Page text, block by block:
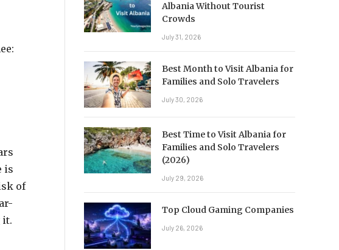
is
of
it.
Albania Without Tourist
Crowds
July 31, 2026
Best Month to Visit Albania for
Families and Solo Travelers
July 30, 2026
Best Time to Visit Albania for
Families and Solo Travelers
(2026)
July 29, 2026
Top Cloud Gaming Companies
July 26, 2026